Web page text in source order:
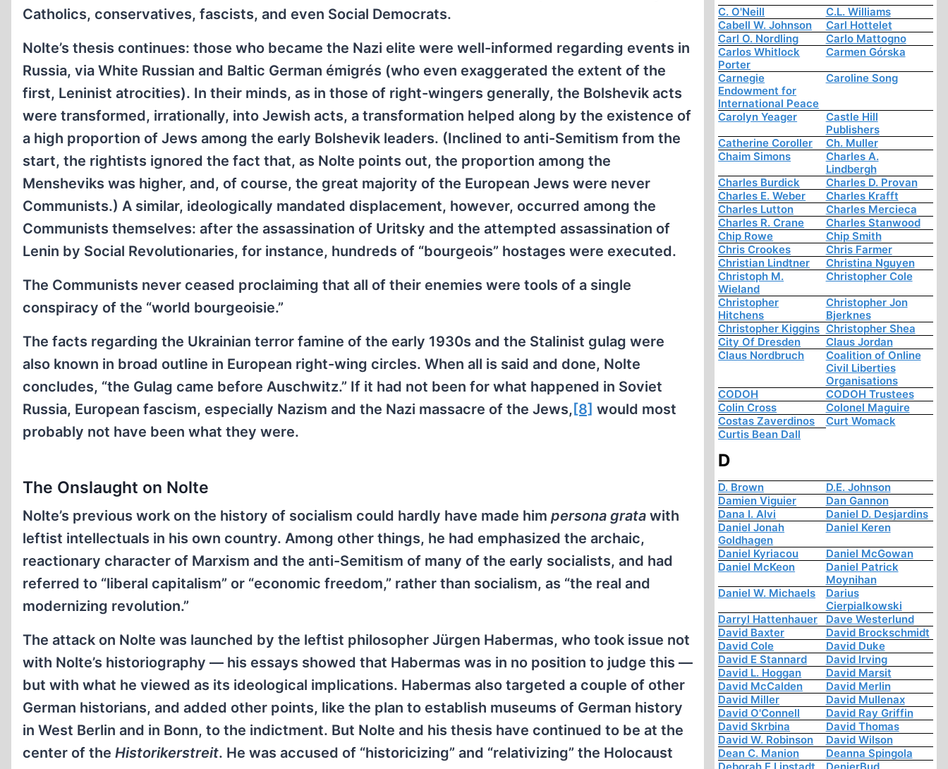
Catholics, conservatives, fascists, and even Social Democrats.
Nolte’s thesis continues: those who became the Nazi elite were well-informed regarding events in
Russia, via White Russian and Baltic German émigrés (who even exaggerated the extent of the
first, Leninist atrocities). In their minds, as in those of right-wingers generally, the Bolshevik acts
were transformed, irrationally, into Jewish acts, a transformation helped along by the existence of
a high proportion of Jews among the early Bolshevik leaders. (Inclined to anti-Semitism from the
start, the rightists ignored the fact that, as Nolte points out, the proportion among the
Mensheviks was higher, and, of course, the great majority of the European Jews were never
Communists.) A similar, ideologically mandated displacement, however, occurred among the
Communists themselves: after the assassination of Uritsky and the attempted assassination of
Lenin by Social Revolutionaries, for instance, hundreds of “bourgeois” hostages were executed.
The Communists never ceased proclaiming that all of their enemies were tools of a single
conspiracy of the “world bourgeoisie.”
The facts regarding the Ukrainian terror famine of the early 1930s and the Stalinist gulag were
also known in broad outline in European right-wing circles. When all is said and done, Nolte
concludes, “the Gulag came before Auschwitz.” If it had not been for what happened in Soviet
Russia, European fascism, especially Nazism and the Nazi massacre of the Jews, [8] would most
probably not have been what they were.
The Onslaught on Nolte
Nolte’s previous work on the history of socialism could hardly have made him persona grata with
leftist intellectuals in his own country. Among other things, he had emphasized the archaic,
reactionary character of Marxism and the anti-Semitism of many of the early socialists, and had
referred to “liberal capitalism” or “economic freedom,” rather than socialism, as “the real and
modernizing revolution.”
The attack on Nolte was launched by the leftist philosopher Jürgen Habermas, who took issue not
with Nolte’s historiography — his essays showed that Habermas was in no position to judge this —
but with what he viewed as its ideological implications. Habermas also targeted a couple of other
German historians, and added other points, like the plan to establish museums of German history
in West Berlin and in Bonn, to the indictment. But Nolte and his thesis have continued to be at the
center of the Historikerstreit. He was accused of “historicizing” and “relativizing” the Holocaust
C. O'Neill
C.L. Williams
Cabell W. Johnson
Carl Hottelet
Carl O. Nordling
Carlo Mattogno
Carlos Whitlock
Porter
Carmen Górska
Carnegie
Endowment for
International Peace
Caroline Song
Carolyn Yeager
Castle Hill
Publishers
Catherine Coroller
Ch. Muller
Chaim Simons
Charles A.
Lindbergh
Charles Burdick
Charles D. Provan
Charles E. Weber
Charles Krafft
Charles Lutton
Charles Mercieca
Charles R. Crane
Charles Stanwood
Chip Rowe
Chip Smith
Chris Crookes
Chris Farmer
Christian Lindtner
Christina Nguyen
Christoph M.
Wieland
Christopher Cole
Christopher
Hitchens
Christopher Jon
Bjerknes
Christopher Kiggins Christopher Shea
City Of Dresden
Claus Jordan
Claus Nordbruch
Coalition of Online
Civil Liberties
Organisations
CODOH
CODOH Trustees
Colin Cross
Colonel Maguire
Costas Zaverdinos
Curt Womack
Curtis Bean Dall
D
D. Brown
D.E. Johnson
Damien Viguier
Dan Gannon
Dana I. Alvi
Daniel D. Desjardins
Daniel Jonah
Goldhagen
Daniel Keren
Daniel Kyriacou
Daniel McGowan
Daniel McKeon
Daniel Patrick
Moynihan
Daniel W. Michaels
Darius
Cierpialkowski
Darryl Hattenhauer
Dave Westerlund
David Baxter
David Brockschmidt
David Cole
David Duke
David E Stannard
David Irving
David L. Hoggan
David Marsit
David McCalden
David Merlin
David Miller
David Mullenax
David O'Connell
David Ray Griffin
David Skrbina
David Thomas
David W. Robinson
David Wilson
Dean C. Manion
Deanna Spingola